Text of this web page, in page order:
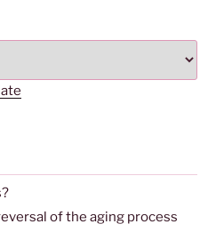
of the aging process